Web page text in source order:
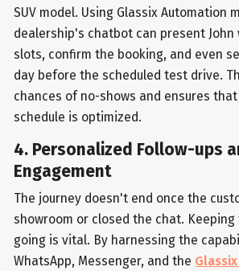
SUV model. Using Glassix Automation
dealership's chatbot can present
slots, confirm the booking, and even
day before the scheduled test drive.
chances of no-shows and ensures
schedule is optimized.
4. Personalized Follow-ups
Engagement
The journey doesn't end once the
showroom or closed the chat.
going is vital. By harnessing the
WhatsApp, Messenger, and the